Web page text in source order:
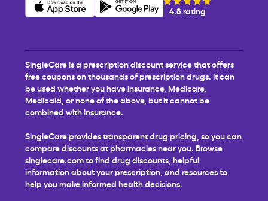
4.8 rating
SingleCare is a prescription discount service that offers
free coupons on thousands of prescription drugs. It can
be used whether you have insurance, Medicare,
Medicaid, or none of the above, but it cannot be
combined with insurance.
SingleCare provides transparent drug pricing, so you can
compare discounts at pharmacies near you. Browse
singlecare.com to find drug discounts, helpful
information about your prescription, and resources to
help you make informed health decisions.